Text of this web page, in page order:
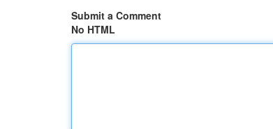
Submit a Comment
No HTML